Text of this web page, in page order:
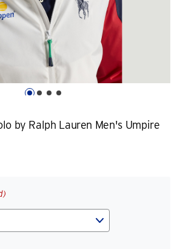
by Ralph Lauren Men's Umpire